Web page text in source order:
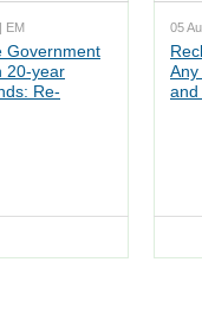
EM
Government
20-year
Re-
05
Any
and